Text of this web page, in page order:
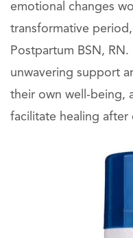
emotional changes
transformative
Postpartum BSN,
unwavering support
their own well-being,
facilitate healing after